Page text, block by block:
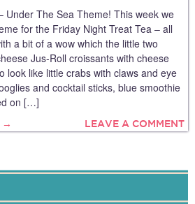
Under The Sea Theme! This week we
for the Friday Night Treat Tea – all
a bit of a wow which the little two
Jus-Roll croissants with cheese
look like little crabs with claws and eye
and cocktail sticks, blue smoothie
on […]
→ LEAVE A COMMENT